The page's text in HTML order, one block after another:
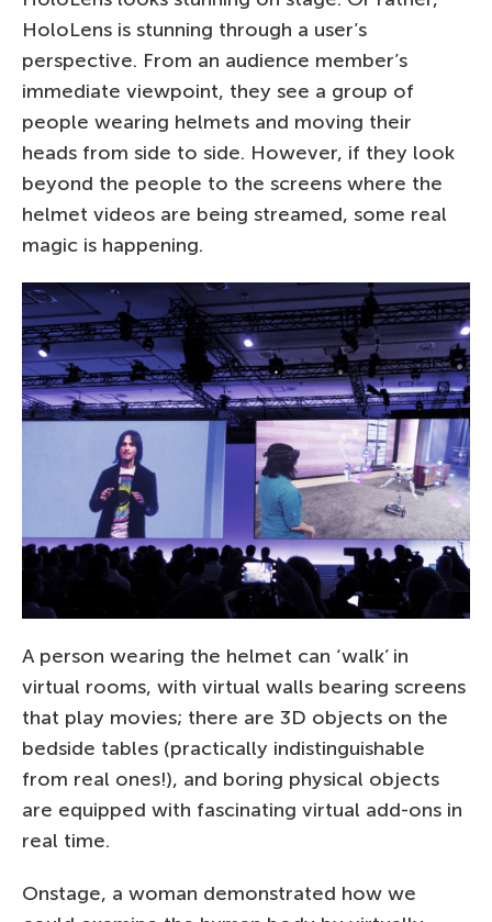
HoloLens is stunning through a user’s
perspective. From an audience member’s
immediate viewpoint, they see a group of
people wearing helmets and moving their
heads from side to side. However, if they look
beyond the people to the screens where the
helmet videos are being streamed, some real
magic is happening.
A person wearing the helmet can ‘walk’ in
virtual rooms, with virtual walls bearing screens
that play movies; there are 3D objects on the
bedside tables (practically indistinguishable
from real ones!), and boring physical objects
are equipped with fascinating virtual add-ons in
real time.
Onstage, a woman demonstrated how we